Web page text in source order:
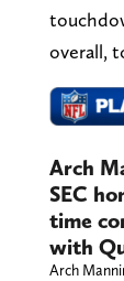
overall,
Arch
SEC
time
with
Arch